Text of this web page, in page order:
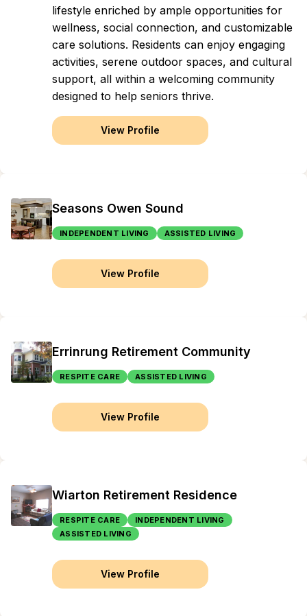
lifestyle enriched by ample opportunities for
wellness, social connection, and customizable
care solutions. Residents can enjoy engaging
activities, serene outdoor spaces, and cultural
support, all within a welcoming community
designed to help seniors thrive.
View Profile
Seasons Owen Sound
INDEPENDENT LIVING ASSISTED LIVING
View Profile
Errinrung Retirement Community
RESPITE CARE ASSISTED LIVING
View Profile
Wiarton Retirement Residence
RESPITE CARE
INDEPENDENT LIVING
ASSISTED LIVING
View Profile